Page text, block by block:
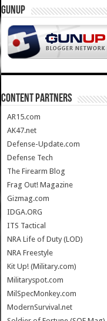
GUNUP
CONTENT PARTNERS
AR15.com
AK47.net
Defense-Update.com
Defense Tech
The Firearm Blog
Frag Out! Magazine
Gizmag.com
IDGA.ORG
ITS Tactical
NRA Life of Duty (LOD)
NRA Freestyle
Kit Up! (Military.com)
Militaryspot.com
MilSpecMonkey.com
ModernSurvival.net